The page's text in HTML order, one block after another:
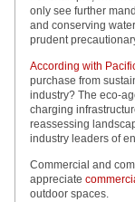
only see further
and conserving
prudent
According with
purchase from
industry? The eco-
charging
reassessing
industry leaders of
Commercial and
appreciate
outdoor spaces.